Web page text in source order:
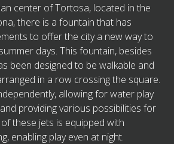
center of Tortosa, located in the
there is a fountain that has
to offer the city a new way to
days. This fountain, besides
been designed to be walkable and
in a row crossing the square.
allowing for water play
providing various possibilities for
these jets is equipped with
enabling play even at night.